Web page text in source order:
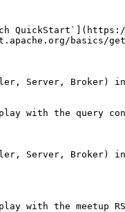
basics/
Server, Broker) in
with the query
Server, Broker) in
with the meetup